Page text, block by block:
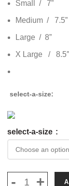
Small / 7”
Medium /
Large / 8”
X Large /
select-a-size
select-a-size